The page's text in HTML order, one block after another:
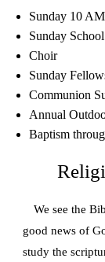
Sunday 10
Sunday
Choir
Sunday
Communion
Annual
Baptism
We see the
good news of
study the